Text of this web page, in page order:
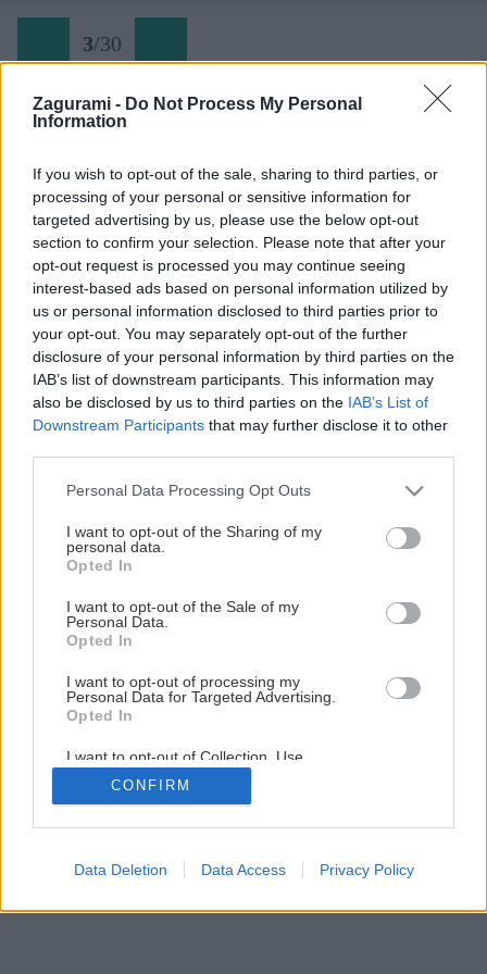
Zagurami - Do Not Process My Personal
Information
If you wish to opt-out of the sale, sharing to third parties, or
processing of your personal or sensitive information for
targeted advertising by us, please use the below opt-out
section to confirm your selection. Please note that after your
opt-out request is processed you may continue seeing
interest-based ads based on personal information utilized by
us or personal information disclosed to third parties prior to
your opt-out. You may separately opt-out of the further
disclosure of your personal information by third parties on the
IAB’s list of downstream participants. This information may
also be disclosed by us to third parties on the IAB’s List of
Downstream Participants that may further disclose it to other
Personal Data Processing Opt Outs
I want to opt-out of the Sharing of my
personal data.
Opted In
I want to opt-out of the Sale of my
Personal Data.
Opted In
I want to opt-out of processing my
Personal Data for Targeted Advertising.
Opted In
I want to opt-out of Collection, Use,
Retention, Sale, and/or Sharing of my
Personal Data that Is Unrelated with the
Purposes for which it was collected.
CONFIRM
Data Deletion Data Access Privacy Policy
3/30
Skialpový okruh okolo Gartnerkofelu (02) pohľad na
opačnú stranu strediska
Späť na článok:
Skialpový okruh okolo Gartnerkofelu zakončený na rakúskom
3/30